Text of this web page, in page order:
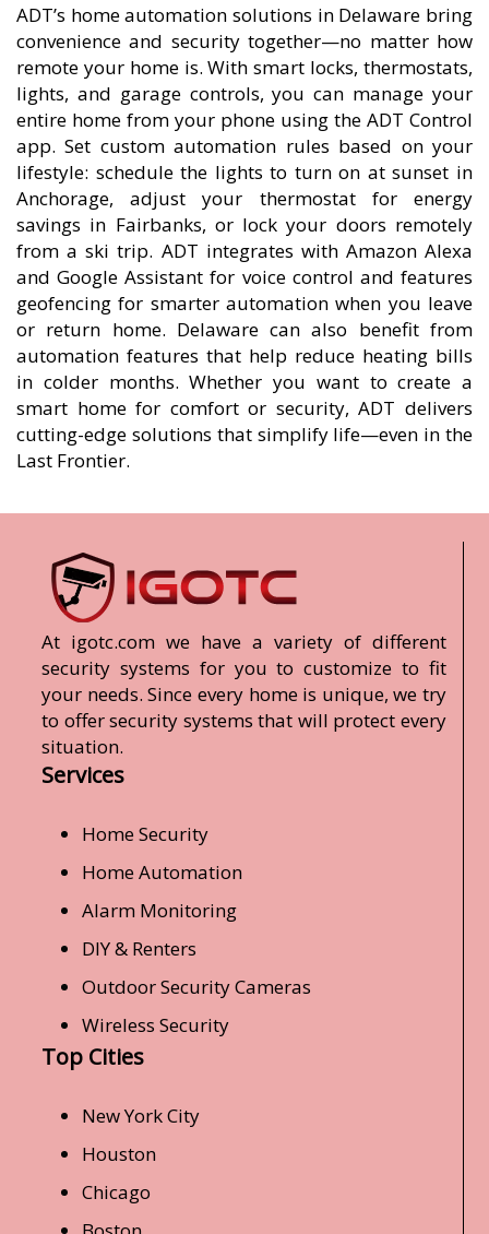
ADT’s home automation solutions in Delaware bring
convenience and security together—no matter how
remote your home is. With smart locks, thermostats,
lights, and garage controls, you can manage your
entire home from your phone using the ADT Control
app. Set custom automation rules based on your
lifestyle: schedule the lights to turn on at sunset in
Anchorage, adjust your thermostat for energy
savings in Fairbanks, or lock your doors remotely
from a ski trip. ADT integrates with Amazon Alexa
and Google Assistant for voice control and features
geofencing for smarter automation when you leave
or return home. Delaware can also benefit from
automation features that help reduce heating bills
in colder months. Whether you want to create a
smart home for comfort or security, ADT delivers
cutting-edge solutions that simplify life—even in the
Last Frontier.
At igotc.com we have a variety of different
security systems for you to customize to fit
your needs. Since every home is unique, we try
to offer security systems that will protect every
situation.
Services
Home Security
Home Automation
Alarm Monitoring
DIY & Renters
Outdoor Security Cameras
Wireless Security
Top Cities
New York City
Houston
Chicago